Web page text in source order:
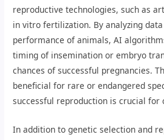
reproductive technologies, such as
in vitro fertilization. By analyzing
performance of animals, AI
timing of insemination or embryo
chances of successful pregnancies.
beneficial for rare or endangered
successful reproduction is crucial for
In addition to genetic selection and